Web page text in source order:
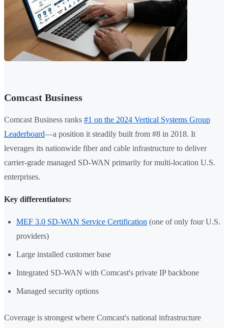
Comcast Business
Comcast Business ranks #1 on the 2024 Vertical Systems Group
Leaderboard—a position it steadily built from #8 in 2018. It
leverages its nationwide fiber and cable infrastructure to deliver
carrier-grade managed SD-WAN primarily for multi-location U.S.
enterprises.
Key differentiators:
MEF 3.0 SD-WAN Service Certification (one of only four U.S.
providers)
Large installed customer base
Integrated SD-WAN with Comcast's private IP backbone
Managed security options
Coverage is strongest where Comcast's national infrastructure